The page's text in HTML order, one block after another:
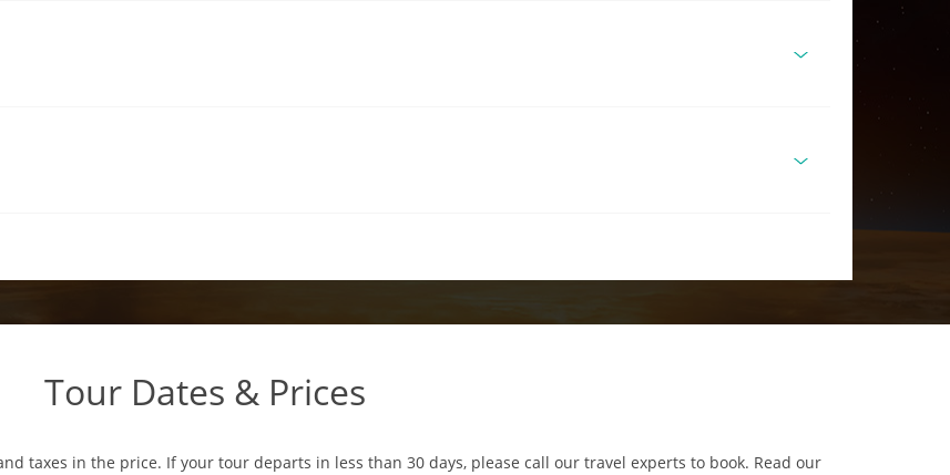
Tour Dates & Prices
taxes in the price. If your tour departs in less than 30 days, please call our travel experts to book. Read our